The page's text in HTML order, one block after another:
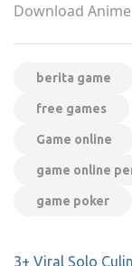
Download
berita game
free games
Game online
game online
game poker
3+ Viral Solo